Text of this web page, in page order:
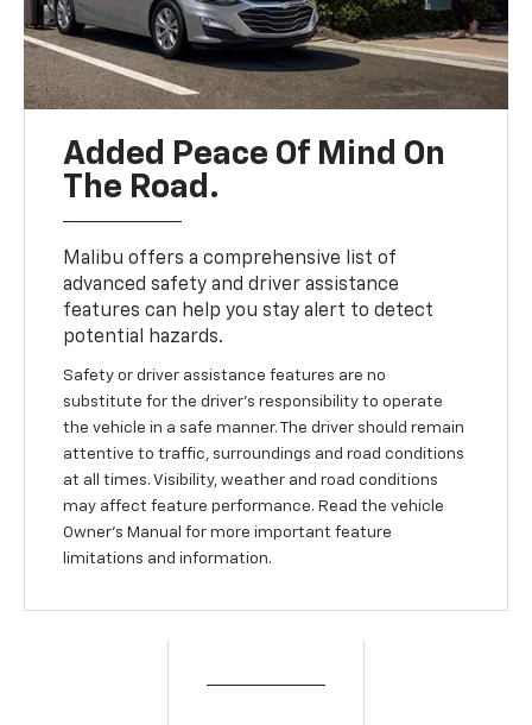
Added Peace Of Mind On
The Road.
Malibu offers a comprehensive list of
advanced safety and driver assistance
features can help you stay alert to detect
potential hazards.
Safety or driver assistance features are no
substitute for the driver’s responsibility to operate
the vehicle in a safe manner. The driver should remain
attentive to traffic, surroundings and road conditions
at all times. Visibility, weather and road conditions
may affect feature performance. Read the vehicle
Owner’s Manual for more important feature
limitations and information.